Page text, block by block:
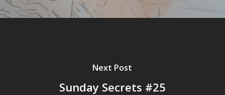
Next Post
Sunday Secrets #25